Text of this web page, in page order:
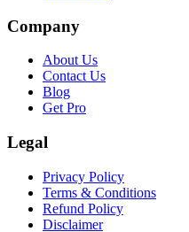
Company
About Us
Contact Us
Blog
Get Pro
Legal
Privacy Policy
Terms & Conditions
Refund Policy
Disclaimer